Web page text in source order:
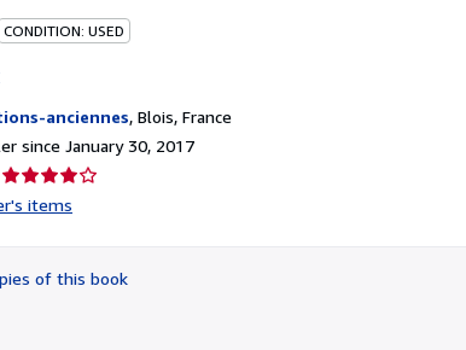
CONDITION: USED
anciennes, Blois, France
since January 30, 2017
Seller
rating
of
5
items
of this book